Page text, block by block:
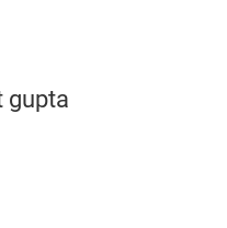
gupta